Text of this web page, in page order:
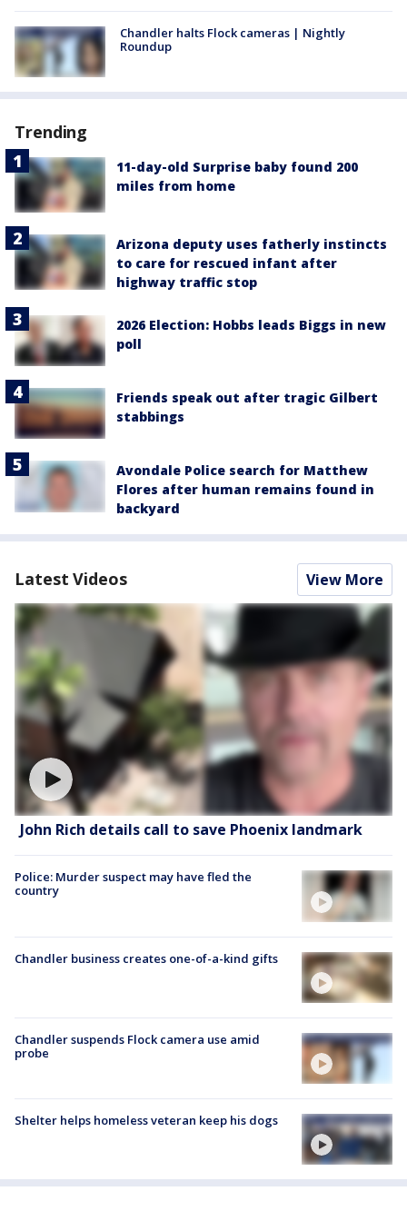
Chandler halts Flock cameras | Nightly
Roundup
Trending
11-day-old Surprise baby found 200
miles from home
Arizona deputy uses fatherly instincts
to care for rescued infant after
highway traffic stop
2026 Election: Hobbs leads Biggs in new
poll
Friends speak out after tragic Gilbert
stabbings
Avondale Police search for Matthew
Flores after human remains found in
backyard
Latest Videos View More
John Rich details call to save Phoenix landmark
Police: Murder suspect may have fled the
country
Chandler business creates one-of-a-kind gifts
Chandler suspends Flock camera use amid
probe
Shelter helps homeless veteran keep his dogs